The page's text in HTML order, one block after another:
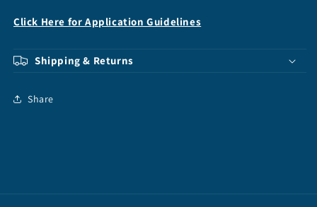
Click Here for Application Guidelines
Shipping & Returns
Share